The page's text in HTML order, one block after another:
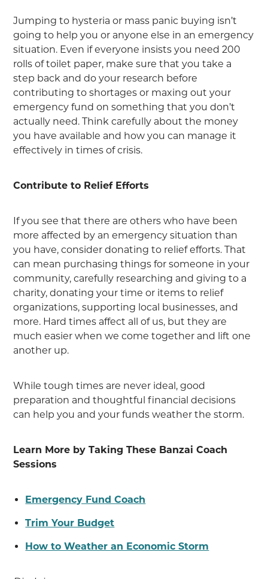
Jumping to hysteria or mass panic buying isn’t
going to help you or anyone else in an emergency
situation. Even if everyone insists you need 200
rolls of toilet paper, make sure that you take a
step back and do your research before
contributing to shortages or maxing out your
emergency fund on something that you don’t
actually need. Think carefully about the money
you have available and how you can manage it
effectively in times of crisis.
Contribute to Relief Efforts
If you see that there are others who have been
more affected by an emergency situation than
you have, consider donating to relief efforts. That
can mean purchasing things for someone in your
community, carefully researching and giving to a
charity, donating your time or items to relief
organizations, supporting local businesses, and
more. Hard times affect all of us, but they are
much easier when we come together and lift one
another up.
While tough times are never ideal, good
preparation and thoughtful financial decisions
can help you and your funds weather the storm.
Learn More by Taking These Banzai Coach
Sessions
Emergency Fund Coach
Trim Your Budget
How to Weather an Economic Storm